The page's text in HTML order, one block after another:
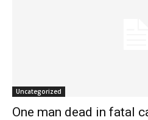
Uncategorized
One man dead in fatal